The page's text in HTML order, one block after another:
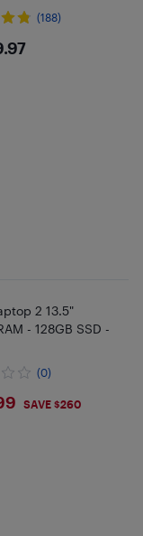
(188)
2 13.5"
- 128GB SSD -
(0)
SAVE $260